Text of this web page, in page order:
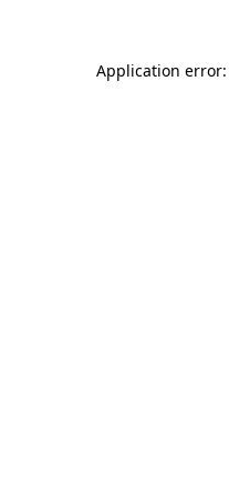
Application